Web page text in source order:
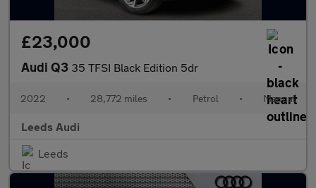
£23,000
Audi Q3 35 TFSI Black Edition 5dr
2022 • 28,772 miles • Petrol • Manual
Leeds Audi
Leeds